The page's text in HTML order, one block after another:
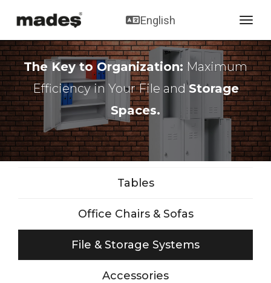
English
The Key to Organization: Maximum
Efficiency in Your File andStorage
Spaces.
Tables
Office Chairs & Sofas
File & Storage Systems
Accessories